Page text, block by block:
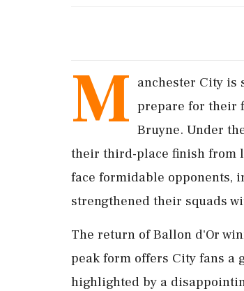
M anchester City is
prepare for their
Bruyne. Under
their third-place finish from
face formidable opponents,
strengthened their squads
The return of Ballon d'Or
peak form offers City fans a
highlighted by a